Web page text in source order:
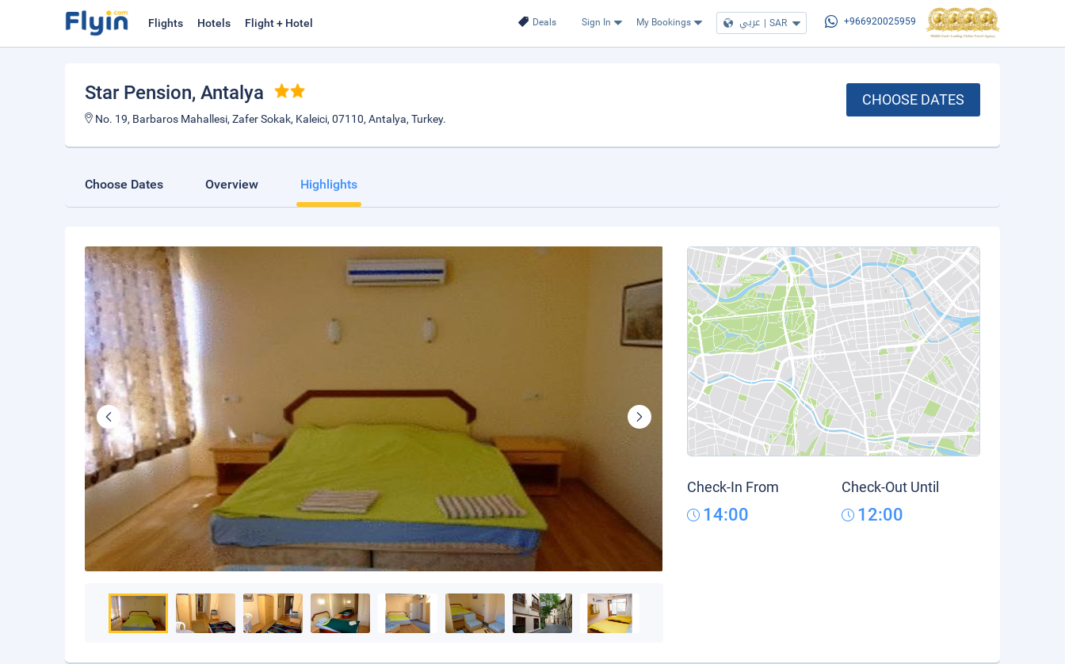
Deals Sign In My Bookings عربي | SAR +966920025959
Flights Hotels Flight + Hotel
Star Pension, Antalya
No. 19, Barbaros Mahallesi, Zafer Sokak, Kaleici, 07110, Antalya, Turkey.
CHOOSE DATES
Choose Dates Overview Highlights
Check-In From
14:00
Check-Out Until
12:00